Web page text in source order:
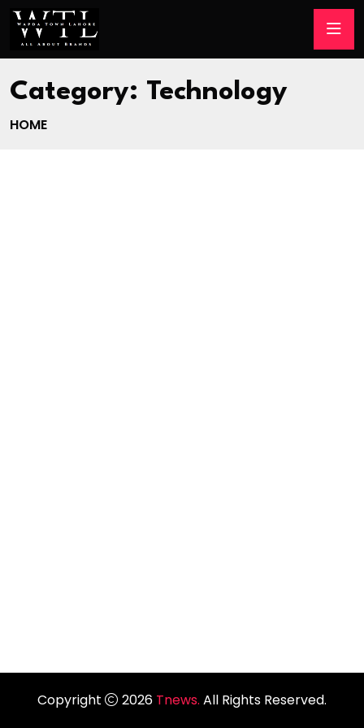
Category: Technology
HOME
Copyright 2026 Tnews. All Rights Reserved.